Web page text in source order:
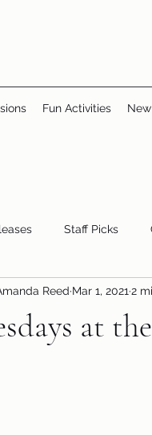
Fun Activities
Staff Picks
Displays
at
Reed Mar 1, 2021 2